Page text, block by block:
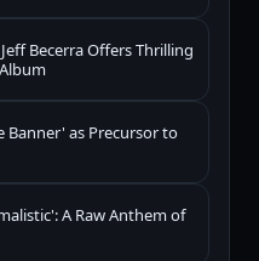
Becerra Offers Thrilling
Banner' as Precursor to
A Raw Anthem of